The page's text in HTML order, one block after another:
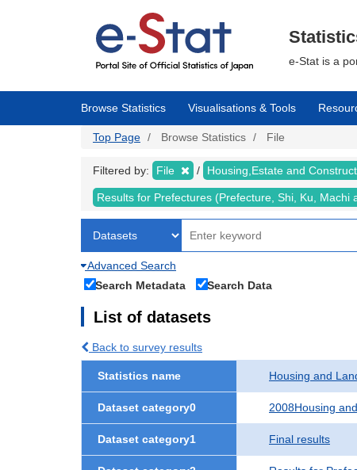
e-Stat is a
Browse Statistics Visualisations & Tools
Top Page Browse Statistics File
Filtered by: File Housing,Estate and
Results for Prefectures (Prefecture, Shi, Ku, Machi
Advanced Search
Search Metadata
Search Data
List of datasets
Back to survey results
Statistics name Housing and
Dataset category0 2008Housing
Dataset category1 Final results